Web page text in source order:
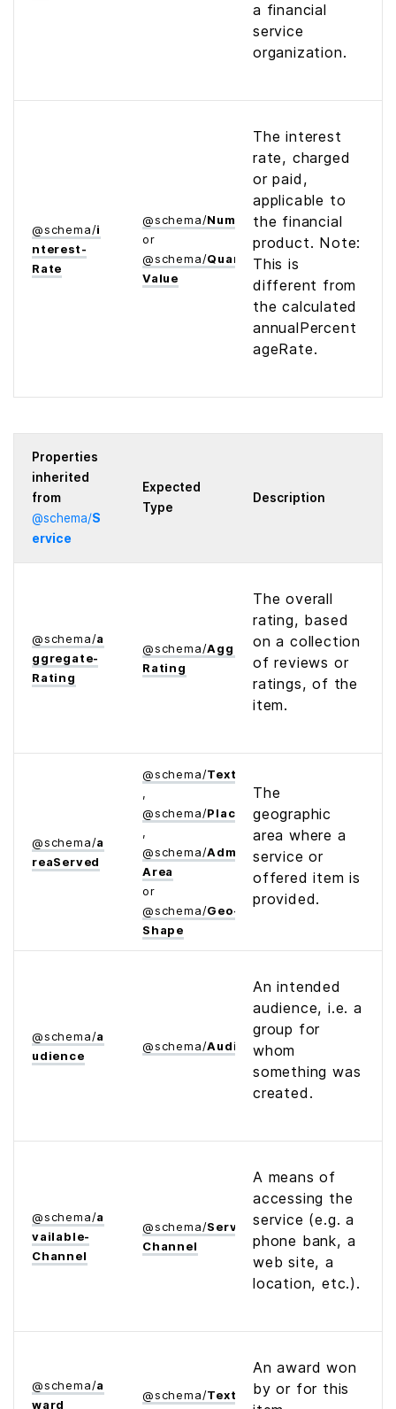
a financial
service
organization.
@schema/i
nterest­
Rate
@schema/Number
or
@schema/Quantitative­
Value
The interest
rate, charged
or paid,
applicable to
the financial
product. Note:
This is
different from
the calculated
annualPercent
ageRate.
Properties
inherited
from
@schema/S
ervice
Expected
Type
Description
@schema/a
ggregate­
Rating
@schema/Aggregate­
Rating
The overall
rating, based
on a collection
of reviews or
ratings, of the
item.
@schema/a
rea­Served
@schema/Text
,
@schema/Place
,
@schema/Administrative­
Area
or
@schema/Geo­
Shape
The
geographic
area where a
service or
offered item is
provided.
@schema/a
udience
@schema/Audience
An intended
audience, i.e. a
group for
whom
something was
created.
@schema/a
vailable­
Channel
@schema/Service­
Channel
A means of
accessing the
service (e.g. a
phone bank, a
web site, a
location, etc.).
@schema/a
ward
@schema/Text
An award won
by or for this